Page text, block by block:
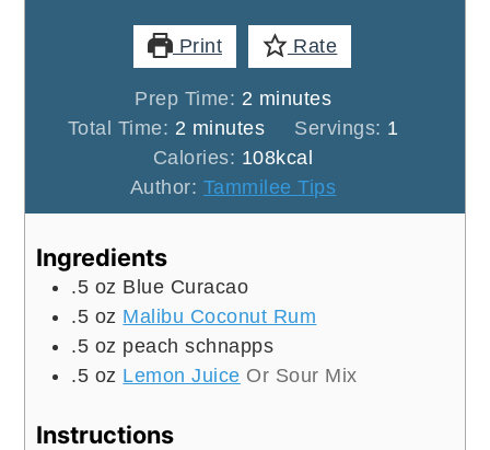
Print Rate
Prep Time: 2 minutes
minutes
Total Time: 2 minutes
minutes Servings: 1
Calories: 108kcal
Author: Tammilee Tips
Ingredients
.5 oz Blue Curacao
.5 oz Malibu Coconut Rum
.5 oz peach schnapps
.5 oz Lemon Juice Or Sour Mix
Instructions